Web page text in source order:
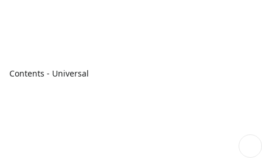
Contents - Universal